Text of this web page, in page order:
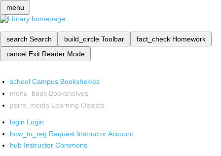
menu
search Search build_circle Toolbar fact_check Homework
cancel Exit Reader Mode
school Campus Bookshelves
menu_book Bookshelves
perm_media Learning Objects
login Login
how_to_reg Request Instructor Account
hub Instructor Commons